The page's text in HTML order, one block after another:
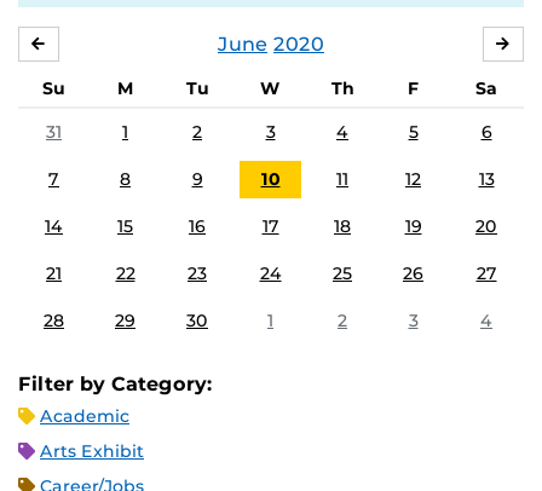
June 2020
Su M Tu W Th F
Sa
31
1 2 3 4 5 6
7 8 9 10 11 12 13
14 15 16 17 18 19 20
21 22 23 24 25 26 27
28 29 30 1 2 3 4
Filter by Category:
Academic
Arts Exhibit
Career/Jobs